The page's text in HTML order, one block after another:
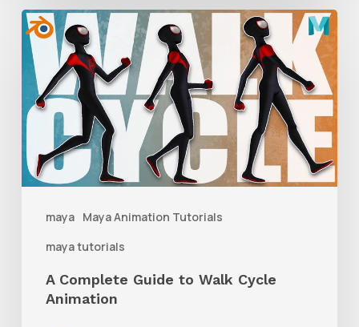
maya Maya Animation Tutorials
maya tutorials
A
Complete
Guide
to
Walk
Cycle
Animation
A Complete Guide to Walk Cycle
Animation